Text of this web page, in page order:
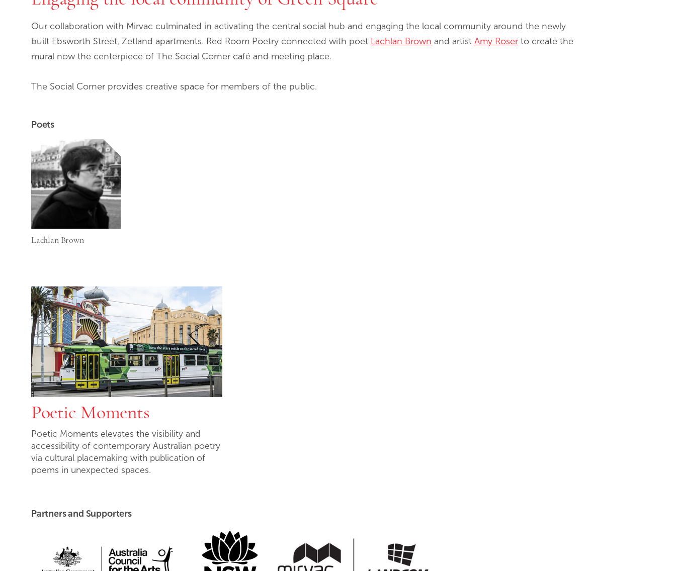
Our collaboration with Mirvac culminated in activating the central social hub and engaging the local community around the newly
built Ebsworth Street, Zetland apartments. Red Room Poetry connected with poet Lachlan Brown and artist Amy Roser to create the
mural now the centerpiece of The Social Corner café and meeting place.
The Social Corner provides creative space for members of the public.
Poets
Lachlan Brown
Poetic Moments
Poetic Moments elevates the visibility and
accessibility of contemporary Australian poetry
via cultural placemaking with publication of
poems in unexpected spaces.
Partners and Supporters